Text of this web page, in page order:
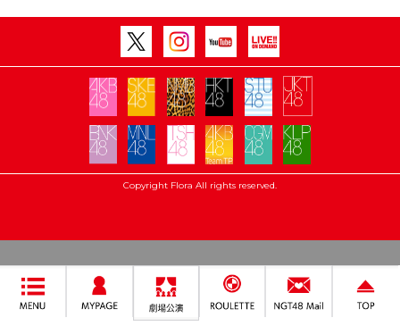
Copyright Flora All rights reserved.